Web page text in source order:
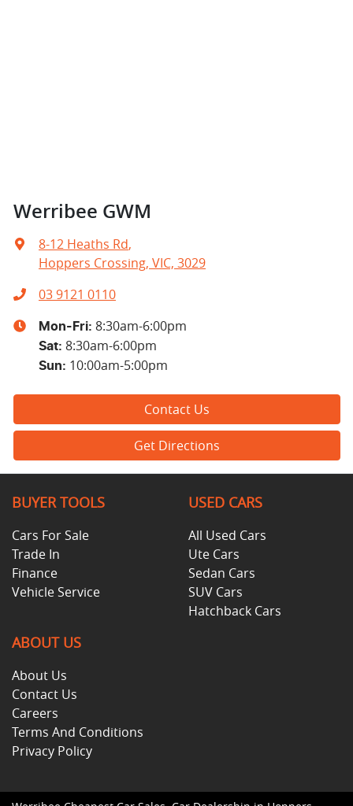
Werribee GWM
8-12 Heaths Rd,
Hoppers Crossing, VIC, 3029
03 9121 0110
Mon-Fri: 8:30am-6:00pm
Sat: 8:30am-6:00pm
Sun: 10:00am-5:00pm
Contact Us
Get Directions
BUYER TOOLS
Cars For Sale
Trade In
Finance
Vehicle Service
USED CARS
All Used Cars
Ute Cars
Sedan Cars
SUV Cars
Hatchback Cars
ABOUT US
About Us
Contact Us
Careers
Terms And Conditions
Privacy Policy